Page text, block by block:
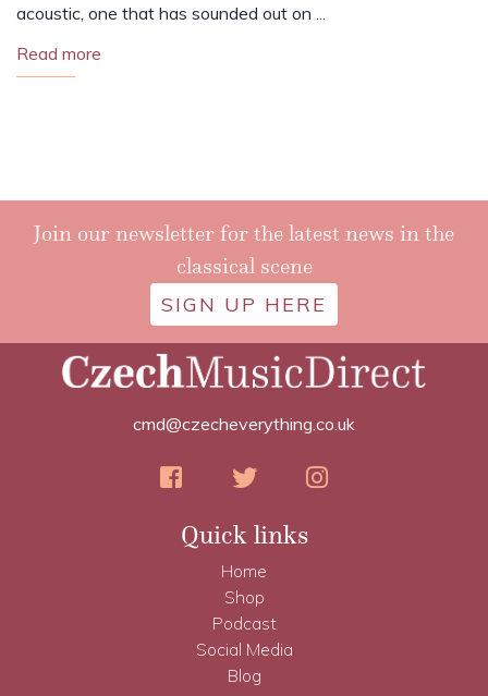
acoustic, one that has sounded out on ...
Read more
Join our newsletter for the latest news in the
classical scene
SIGN UP HERE
cmd@czecheverything.co.uk
Quick links
Home
Shop
Podcast
Social Media
Blog